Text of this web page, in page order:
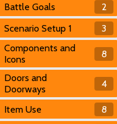
Battle Goals
2
Scenario Setup 1
3
Components and
Icons
8
Doors and
Doorways
4
Item Use
8